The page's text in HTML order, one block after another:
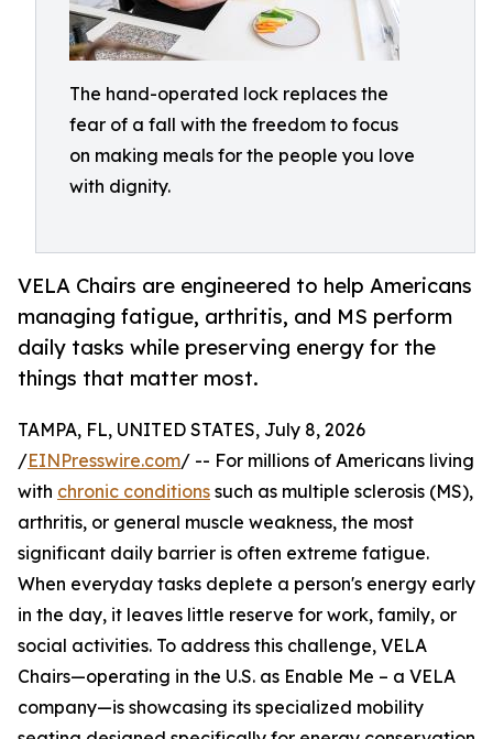
The hand-operated lock replaces the
fear of a fall with the freedom to focus
on making meals for the people you love
with dignity.
VELA Chairs are engineered to help Americans
managing fatigue, arthritis, and MS perform
daily tasks while preserving energy for the
things that matter most.
TAMPA, FL, UNITED STATES, July 8, 2026
/EINPresswire.com/ -- For millions of Americans living
with chronic conditions such as multiple sclerosis (MS),
arthritis, or general muscle weakness, the most
significant daily barrier is often extreme fatigue.
When everyday tasks deplete a person's energy early
in the day, it leaves little reserve for work, family, or
social activities. To address this challenge, VELA
Chairs—operating in the U.S. as Enable Me – a VELA
company—is showcasing its specialized mobility